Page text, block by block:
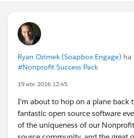
Ryan Ozimek (Soapbox Engage) ha
#Nonprofit Success Pack
19 abr. 2016 12:45
I'm about to hop on a plane back
fantastic open source software
of the uniqueness of our